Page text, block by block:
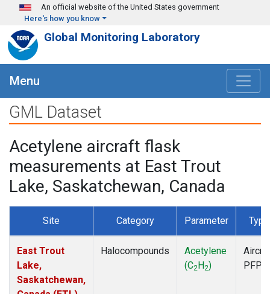
Skip to main content
An official website of the United States government
Here's how you know
Global Monitoring Laboratory
Menu
GML Dataset
Acetylene aircraft flask
measurements at East Trout
Lake, Saskatchewan, Canada
Site Category Parameter Type
East Trout
Lake,
Saskatchewan,
Halocompounds
Acetylene
(C2H2)
PFP